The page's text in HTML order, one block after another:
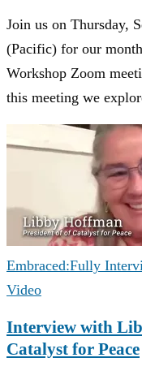
Join us on Thursday,
(Pacific) for our
Workshop Zoom
this meeting we
Embraced:Fully
Video
Interview with
Catalyst for Peace